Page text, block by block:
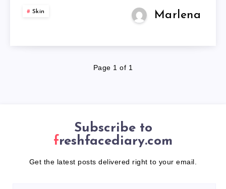
Skin Marlena
Page 1 of 1
Subscribe to
freshfacediary.com
Get the latest posts delivered right to your email.